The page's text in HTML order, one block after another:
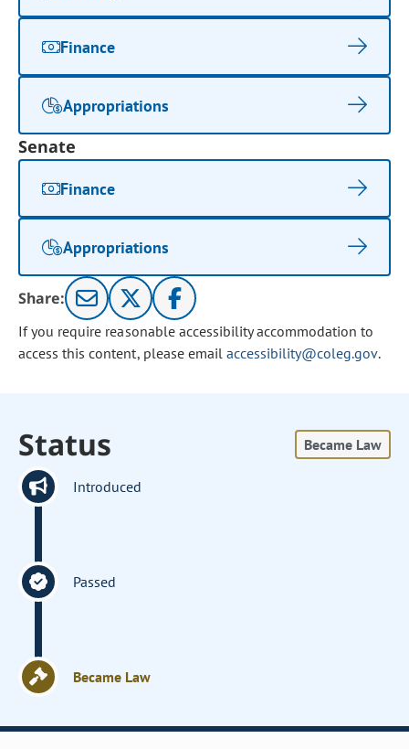
Finance
Appropriations
Senate
Finance
Appropriations
Share:
If you require reasonable accessibility accommodation to
access this content, please email accessibility@coleg.gov.
Status Became Law
Introduced
Passed
Became Law